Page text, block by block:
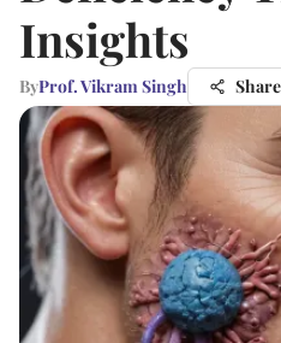
Insights
ByProf. Vikram Singh Share